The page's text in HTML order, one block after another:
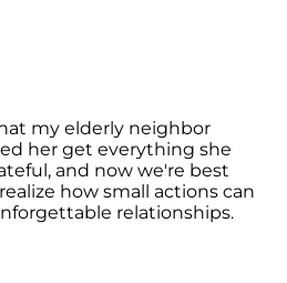
my elderly neighbor
her get everything she
and now we're best
how small actions can
relationships.